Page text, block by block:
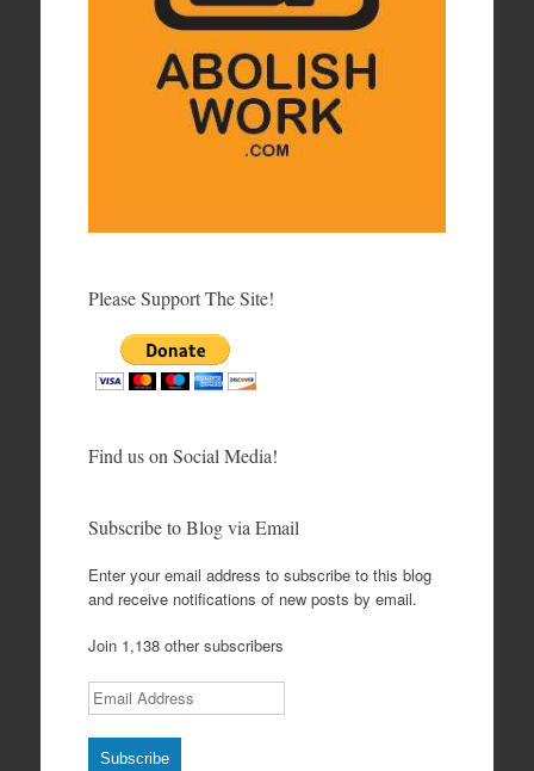
Please Support The Site!
Find us on Social Media!
Subscribe to Blog via Email
Enter your email address to subscribe to this blog
and receive notifications of new posts by email.
Join 1,138 other subscribers
Email Address
Subscribe